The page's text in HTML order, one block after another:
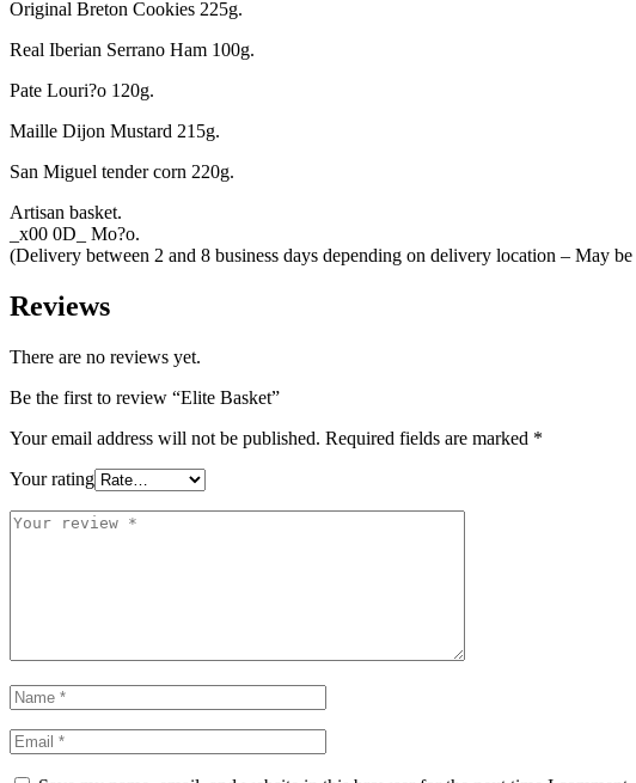
Original Breton Cookies 225g.
Real Iberian Serrano Ham 100g.
Pate Louri?o 120g.
Maille Dijon Mustard 215g.
San Miguel tender corn 220g.
Artisan basket.
_x00 0D_ Mo?o.
(Delivery between 2 and 8 business days depending on delivery location – May
Reviews
There are no reviews yet.
Be the first to review “Elite Basket”
Your email address will not be published. Required fields are marked *
Your rating